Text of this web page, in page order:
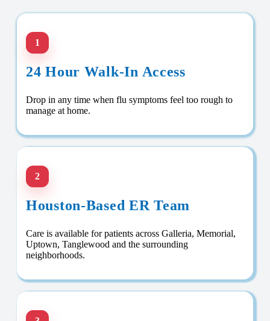
1
24 Hour Walk-In Access
Drop in any time when flu symptoms feel too rough to
manage at home.
2
Houston-Based ER Team
Care is available for patients across Galleria, Memorial,
Uptown, Tanglewood and the surrounding
neighborhoods.